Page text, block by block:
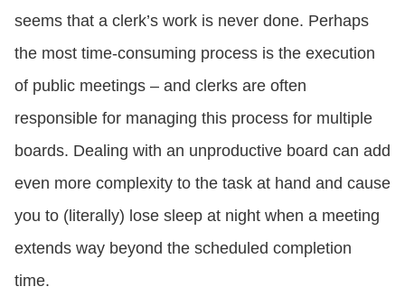
seems that a clerk’s work is never done. Perhaps
the most time-consuming process is the execution
of public meetings – and clerks are often
responsible for managing this process for multiple
boards. Dealing with an unproductive board can add
even more complexity to the task at hand and cause
you to (literally) lose sleep at night when a meeting
extends way beyond the scheduled completion
time.